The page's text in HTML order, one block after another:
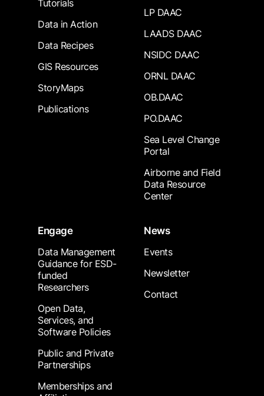
Tutorials
Data in Action
Data Recipes
GIS Resources
StoryMaps
Publications
LP DAAC
LAADS DAAC
NSIDC DAAC
ORNL DAAC
OB.DAAC
PO.DAAC
Sea Level Change
Portal
Airborne and Field
Data Resource
Center
Engage
Data Management
Guidance for ESD-
funded
Researchers
Open Data,
Services, and
Software Policies
Public and Private
Partnerships
Memberships and
News
Events
Newsletter
Contact